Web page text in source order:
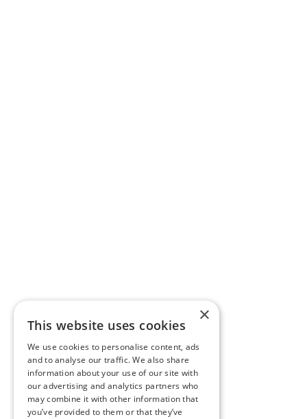
×
This website uses cookies
We use cookies to personalise content, ads
and to analyse our traffic. We also share
information about your use of our site with
our advertising and analytics partners who
may combine it with other information that
you’ve provided to them or that they’ve